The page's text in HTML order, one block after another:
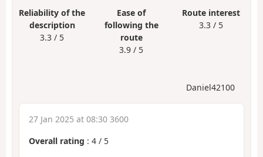
Reliability of the
description
3.3 / 5
Ease of
following the
route
3.9 / 5
Route interest
3.3 / 5
Daniel42100
27 Jan 2025 at 08:30 3600
Overall rating : 4 / 5